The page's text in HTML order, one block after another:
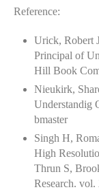
Reference:
Urick, Robert
Principal of
Hill Book
Nieukirk,
Understandig
bmaster
Singh H,
High
Thrun S,
Research.